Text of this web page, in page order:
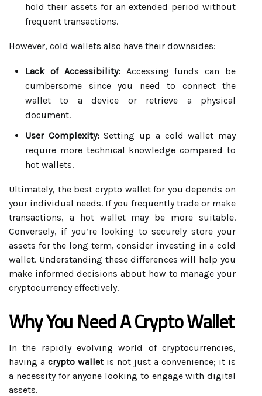
hold their assets for an extended period without
frequent transactions.
However, cold wallets also have their downsides:
Lack of Accessibility:Accessing funds can be
cumbersome since you need to connect the
wallet to a device or retrieve a physical
document.
User Complexity:Setting up a cold wallet may
require more technical knowledge compared to
hot wallets.
Ultimately, the best crypto wallet for you depends on
your individual needs. If you frequently trade or make
transactions, a hot wallet may be more suitable.
Conversely, if you’re looking to securely store your
assets for the long term, consider investing in a cold
wallet. Understanding these differences will help you
make informed decisions about how to manage your
cryptocurrency effectively.
Why You Need A Crypto Wallet
In the rapidly evolving world of cryptocurrencies,
having a crypto walletis not just a convenience; it is
a necessity for anyone looking to engage with digital
assets.